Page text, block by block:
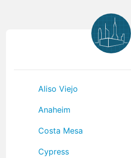
Aliso Viejo
Anaheim
Costa Mesa
Cypress